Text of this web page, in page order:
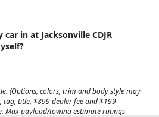
in at Jacksonville CDJR
(Options, colors, trim and body style may
tag, title, $899 dealer fee and $199
Max payload/towing estimate ratings